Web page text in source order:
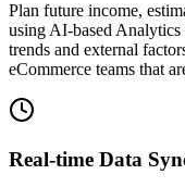
Plan future income,
using AI-based
trends and external
eCommerce teams that
Real-time Data